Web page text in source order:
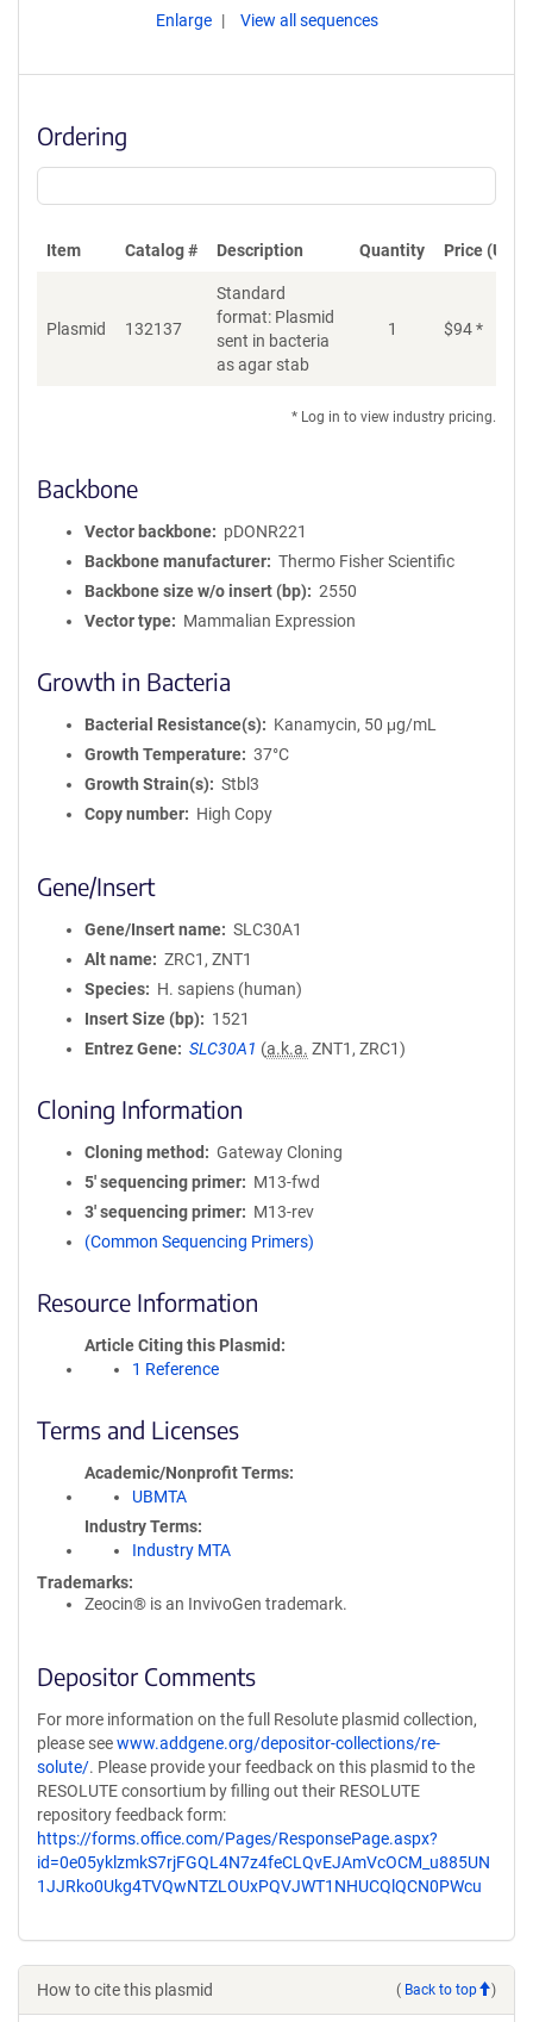
Enlarge View all sequences
Ordering
Item Catalog # Description Quantity Price (USD)
Plasmid 132137
Standard
format: Plasmid
sent in bacteria
as agar stab
1 $94*
* Log in to view industry pricing.
Backbone
Vector backbone
pDONR221
Backbone manufacturer
Thermo Fisher Scientific
Backbone size w/o insert (bp)
2550
Vector type
Mammalian Expression
Growth in Bacteria
Bacterial Resistance(s)
Kanamycin, 50 μg/mL
Growth Temperature
37°C
Growth Strain(s)
Stbl3
Copy number
High Copy
Gene/Insert
Gene/Insert name
SLC30A1
Alt name
ZRC1, ZNT1
Species
H. sapiens (human)
Insert Size (bp)
1521
Entrez Gene
SLC30A1 (a.k.a. ZNT1, ZRC1)
Cloning Information
Cloning method
Gateway Cloning
5′ sequencing primer
M13-fwd
3′ sequencing primer
M13-rev
(Common Sequencing Primers)
Resource Information
Article Citing this Plasmid
1 Reference
Terms and Licenses
Academic/Nonprofit Terms
UBMTA
Industry Terms
Industry MTA
Trademarks:
Zeocin® is an InvivoGen trademark.
Depositor Comments
For more information on the full Resolute plasmid collection,
please seewww.addgene.org/depositor-collections/re-
solute/. Please provide your feedback on this plasmid to the
RESOLUTE consortium by filling out their RESOLUTE
repository feedback form:
https://forms.office.com/Pages/ResponsePage.aspx?
id=0e05yklzmkS7rjFGQL4N7z4feCLQvEJAmVcOCM_u885UN
1JJRko0Ukg4TVQwNTZLOUxPQVJWT1NHUCQlQCN0PWcu
How to cite this plasmid ( Back to top )